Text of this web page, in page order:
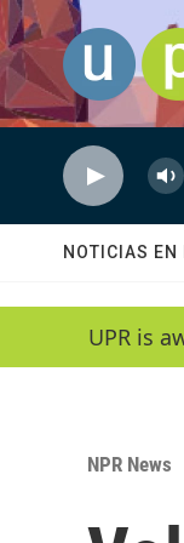
Skip to main
NOTICIAS EN
UPR is
NPR News